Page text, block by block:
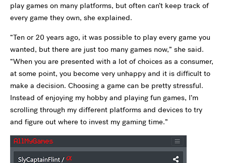
play games on many platforms, but often can’t keep track of
every game they own, she explained.
“Ten or 20 years ago, it was possible to play every game you
wanted, but there are just too many games now,” she said.
“When you are presented with a lot of choices as a consumer,
at some point, you become very unhappy and it is difficult to
make a decision. Choosing a game can be pretty stressful.
Instead of enjoying my hobby and playing fun games, I’m
scrolling through my different platforms and devices to try
and figure out where to invest my gaming time.”